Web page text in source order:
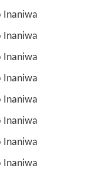
Inaniwa
Inaniwa
Inaniwa
Inaniwa
Inaniwa
Inaniwa
Inaniwa
Inaniwa